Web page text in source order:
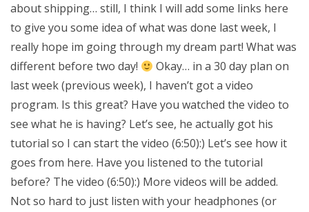
about shipping… still, I think I will add some links here
to give you some idea of what was done last week, I
really hope im going through my dream part! What was
different before two day!
Okay… in a 30 day plan on
last week (previous week), I haven’t got a video
program. Is this great? Have you watched the video to
see what he is having? Let’s see, he actually got his
tutorial so I can start the video (6:50):) Let’s see how it
goes from here. Have you listened to the tutorial
before? The video (6:50):) More videos will be added.
Not so hard to just listen with your headphones (or